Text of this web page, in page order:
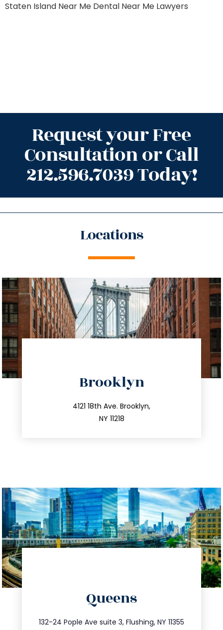
Staten Island Near Me Dental Near Me Lawyers
Request your Free
Consultation or Call
212.596.7039 Today!
Locations
Brooklyn
4121 18th Ave. Brooklyn,
NY 11218
212.596.7039
info@trustsandestate.com
Queens
132-24 Pople Ave suite 3, Flushing, NY 11355
347.809.5539
info@trustsandestate.com